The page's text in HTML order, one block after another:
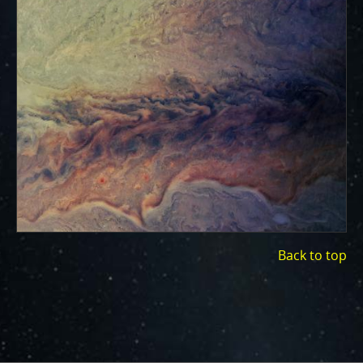
ways to showcase them as art.
PJ–1 Images
Gallery Organization
About JunoCam Images
SUBMISSION GUIDELINES
Back to top